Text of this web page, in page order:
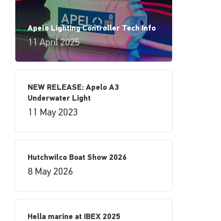
Apelo Lighting Controller Tech Info
11 April 2025
NEW RELEASE: Apelo A3
Underwater Light
11 May 2023
Hutchwilco Boat Show 2026
8 May 2026
Hella marine at IBEX 2025